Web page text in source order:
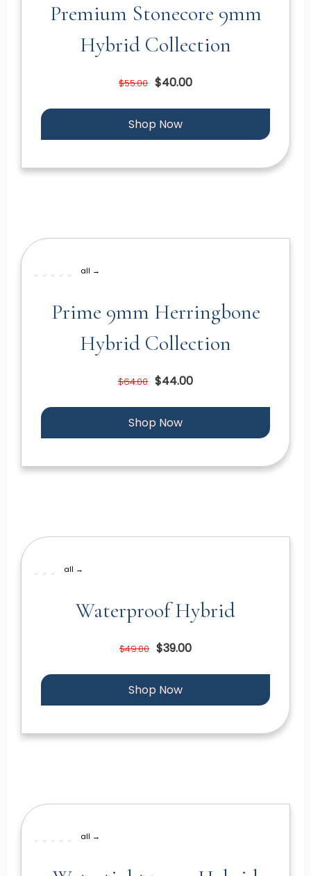
Premium Stonecore 9mm
Hybrid Collection
$55.00 $40.00
Shop Now
all →
Prime 9mm Herringbone
Hybrid Collection
$64.00 $44.00
Shop Now
all →
Waterproof Hybrid
$49.00 $39.00
Shop Now
all →